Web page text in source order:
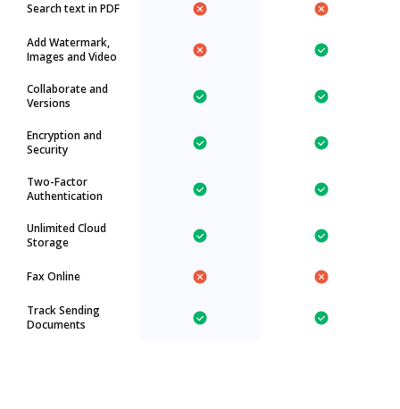
Search text in PDF
Add Watermark,
Images and Video
Collaborate and
Versions
Encryption and
Security
Two-Factor
Authentication
Unlimited Cloud
Storage
Fax Online
Track Sending
Documents